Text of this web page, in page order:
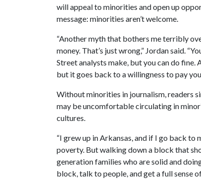
will appeal to minorities and open up
message: minorities aren’t welcome.
“Another myth that bothers me terribly
money. That’s just wrong,” Jordan said.
Street analysts make, but you can do
but it goes back to a willingness to pay
Without minorities in journalism, readers
may be uncomfortable circulating in
cultures.
“I grew up in Arkansas, and if I go back
poverty. But walking down a block that
generation families who are solid and
block, talk to people, and get a full sense